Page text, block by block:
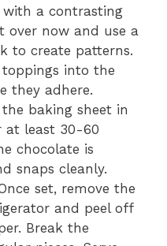
with a contrasting
over now and use a
to create patterns.
toppings into the
they adhere.
the baking sheet in
at least 30-60
chocolate is
snaps cleanly.
set, remove the
and peel off
Break the